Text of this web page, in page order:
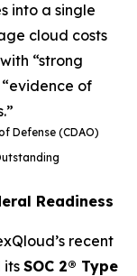
into a single
cloud costs
“strong
of
Defense (CDAO)
Readiness
recent
its SOC 2® Type